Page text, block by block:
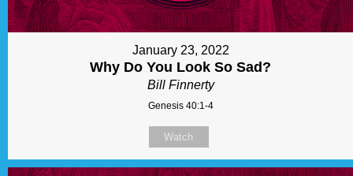
January 23, 2022
Why Do You Look So Sad?
Bill Finnerty
Genesis 40:1-4
Watch